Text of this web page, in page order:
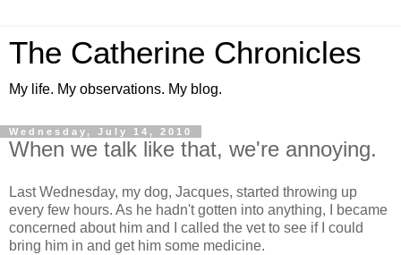
The Catherine Chronicles
My life. My observations. My blog.
Wednesday, July 14, 2010
When we talk like that, we're annoying.
Last Wednesday, my dog, Jacques, started throwing up
every few hours. As he hadn't gotten into anything, I became
concerned about him and I called the vet to see if I could
bring him in and get him some medicine.